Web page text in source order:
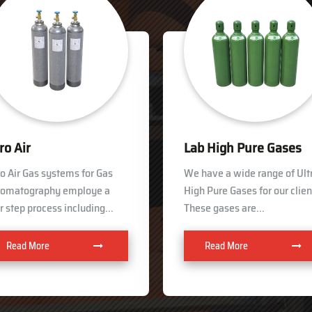
High Pure Gases
a wide range of Ultra
Pure Gases for our clients.
gases are...
Read More
Helium
In order to keep pace with
ever growing demand of our
clients, we are involved in...
Read More